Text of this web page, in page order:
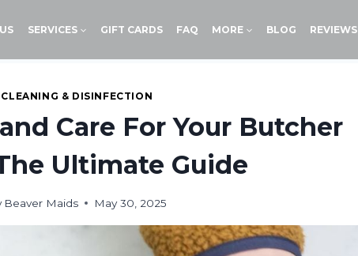
SERVICES GIFT CARDS FAQ MORE BLOG REVIEWS
CLEANING & DISINFECTION
Care For Your Butcher
Ultimate Guide
Beaver Maids May 30, 2025